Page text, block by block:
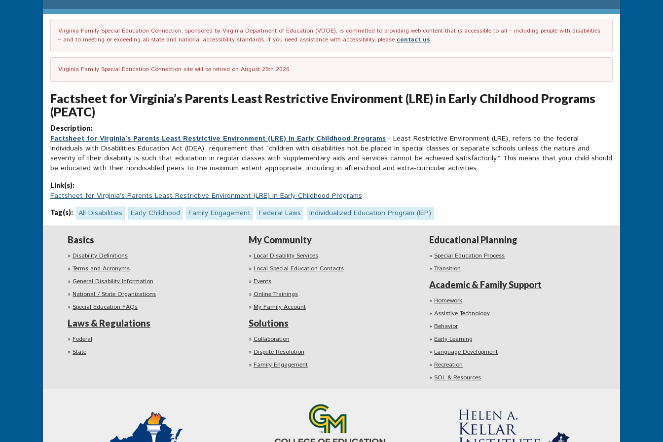
Virginia Family Special Education Connection, sponsored by Virginia Department of Education (VDOE), is committed to providing web content that is accessible to all – including people with disabilities
– and to meeting or exceeding all state and national accessibility standards. If you need assistance with accessibility, please contact us.
Virginia Family Special Education Connection site will be retired on August 25th 2026.
Factsheet for Virginia’s Parents Least Restrictive Environment (LRE) in Early Childhood Programs
(PEATC)
Description:
Factsheet for Virginia’s Parents Least Restrictive Environment (LRE) in Early Childhood Programs - Least Restrictive Environment (LRE), refers to the federal
Individuals with Disabilities Education Act (IDEA) requirement that “children with disabilities not be placed in special classes or separate schools unless the nature and
severity of their disability is such that education in regular classes with supplementary aids and services cannot be achieved satisfactorily.” This means that your child should
be educated with their nondisabled peers to the maximum extent appropriate, including in afterschool and extra-curricular activities.
Link(s):
Factsheet for Virginia’s Parents Least Restrictive Environment (LRE) in Early Childhood Programs
Tag(s): All Disabilities Early Childhood Family Engagement Federal Laws Individualized Education Program (IEP)
Basics
Disability Definitions
Terms and Acronyms
General Disability Information
National / State Organizations
Special Education FAQs
Laws & Regulations
Federal
State
My Community
Local Disability Services
Local Special Education Contacts
Events
Online Trainings
My Family Account
Solutions
Collaboration
Dispute Resolution
Family Engagement
Educational Planning
Special Education Process
Transition
Academic & Family Support
Homework
Assistive Technology
Behavior
Early Learning
Language Development
Recreation
SOL & Resources